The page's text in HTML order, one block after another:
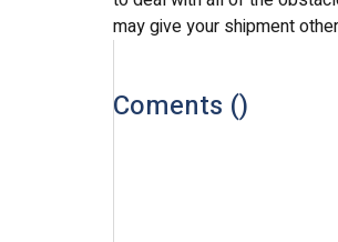
may give your shipment
Coments ()